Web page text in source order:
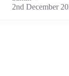
2nd December